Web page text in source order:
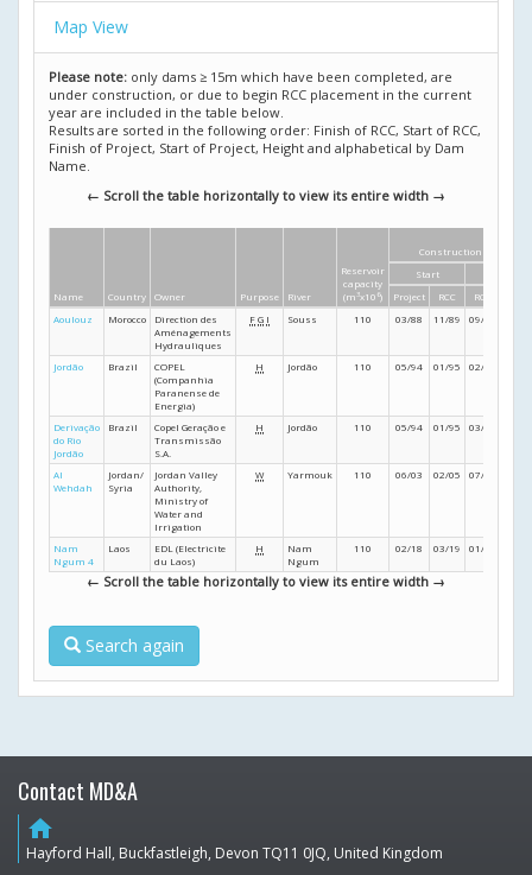
Map View
Please note: only dams ≥ 15m which have been completed, are
under construction, or due to begin RCC placement in the current
year are included in the table below.
Results are sorted in the following order: Finish of RCC, Start of RCC,
Finish of Project, Start of Project, Height and alphabetical by Dam
Name.
← Scroll the table horizontally to view its entire width →
Name Country Owner Purpose River
Reservoir
capacity
(m 3x10 6)
Construction dates
Start
Project
RCC RCC
Aoulouz
Morocco
Direction des
Aménagements
Hydrauliques
FG I Souss 110 03/88 11/89 09/90
Jordão Brazil
COPEL
(Companhia
Paranense de
Energia)
H Jordão 110 05/94 01/95 02/96
Derivação
do Rio
Jordão
Brazil
Copel Geração e
Transmissão
S.A.
H Jordão 110 05/94 01/95 03/96
Al
Wehdah
Jordan/
Syria
Jordan Valley
Authority,
Ministry of
Water and
Irrigation
W Yarmouk 110 06/03 02/05 07/06
Nam
Ngum 4
Laos
EDL (Electricite
du Laos)
H
Nam
Ngum
110 02/18 03/19 01/23
← Scroll the table horizontally to view its entire width →
Search again
Contact MD&A
home
Hayford Hall, Buckfastleigh, Devon TQ11 0JQ, United Kingdom